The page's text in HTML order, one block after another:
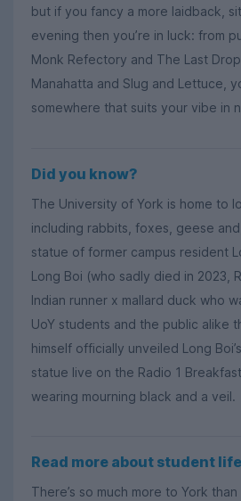
but if you fancy a more laidback,
evening then you’re in luck: from
Monk Refectory and The Last
Manahatta and Slug and Lettuce,
somewhere that suits your vibe in
Did you know?
The University of York is home to
including rabbits, foxes, geese
statue of former campus resident
Long Boi (who sadly died in 2023,
Indian runner x mallard duck who
UoY students and the public alike
himself officially unveiled Long
statue live on the Radio 1
wearing mourning black and a veil.
Read more about student
There’s so much more to York